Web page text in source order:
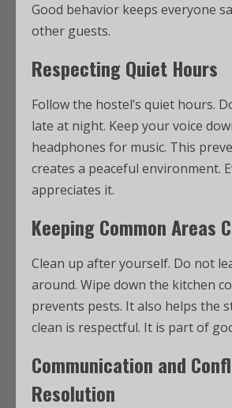
Good behavior keeps everyone
other guests.
Respecting Quiet Hours
Follow the hostel’s quiet hours.
late at night. Keep your voice
headphones for music. This
creates a peaceful environment.
appreciates it.
Keeping Common Areas
Clean up after yourself. Do not
around. Wipe down the kitchen
prevents pests. It also helps the
clean is respectful. It is part of
Communication and
Resolution